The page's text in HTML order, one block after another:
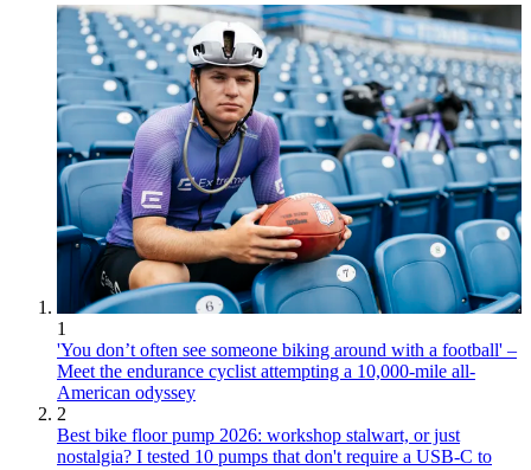
1
'You don’t often see someone biking around with a football' –
Meet the endurance cyclist attempting a 10,000-mile all-
American odyssey
2
Best bike floor pump 2026: workshop stalwart, or just
nostalgia? I tested 10 pumps that don't require a USB-C to